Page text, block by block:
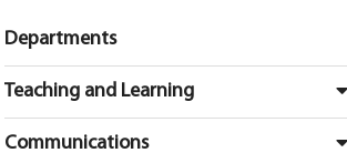
Departments
Teaching and Learning
Communications